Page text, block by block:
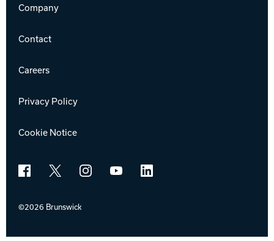
Company
Contact
Careers
Privacy Policy
Cookie Notice
Facebook
X InstagramYouTubeLinkedIn
©2026 Brunswick